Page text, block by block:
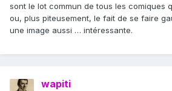
sont le lot commun de tous les comiques
ou, plus piteusement, le fait de se faire
une image aussi … intéressante.
wapiti